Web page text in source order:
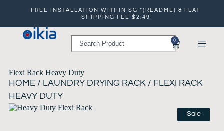
FREE INSTALLATION WITHIN SG *(README) & FLAT
SHIPPING FEE $2.49
0
Flexi Rack Heavy Duty
HOME/ LAUNDRY DRYING RACK/ FLEXI RACK
HEAVY DUTY
Sale